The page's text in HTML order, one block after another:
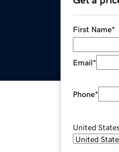
First Name*
Email*
Phone*
United